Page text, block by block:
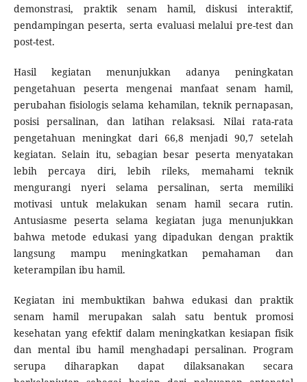
demonstrasi, praktik senam hamil, diskusi interaktif,
pendampingan peserta, serta evaluasi melalui pre-test dan
post-test.
Hasil kegiatan menunjukkan adanya peningkatan
pengetahuan peserta mengenai manfaat senam hamil,
perubahan fisiologis selama kehamilan, teknik pernapasan,
posisi persalinan, dan latihan relaksasi. Nilai rata-rata
pengetahuan meningkat dari 66,8 menjadi 90,7 setelah
kegiatan. Selain itu, sebagian besar peserta menyatakan
lebih percaya diri, lebih rileks, memahami teknik
mengurangi nyeri selama persalinan, serta memiliki
motivasi untuk melakukan senam hamil secara rutin.
Antusiasme peserta selama kegiatan juga menunjukkan
bahwa metode edukasi yang dipadukan dengan praktik
langsung mampu meningkatkan pemahaman dan
keterampilan ibu hamil.
Kegiatan ini membuktikan bahwa edukasi dan praktik
senam hamil merupakan salah satu bentuk promosi
kesehatan yang efektif dalam meningkatkan kesiapan fisik
dan mental ibu hamil menghadapi persalinan. Program
serupa diharapkan dapat dilaksanakan secara